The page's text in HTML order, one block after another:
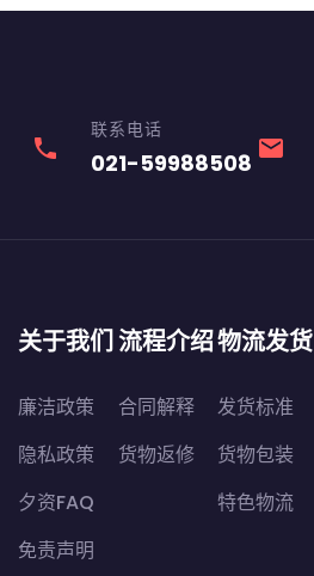
phone
联系电话
021-59988508 email
关于我们
廉洁政策
隐私政策
夕资FAQ
免责声明
流程介绍
合同解释
货物返修
物流发货
发货标准
货物包装
特色物流